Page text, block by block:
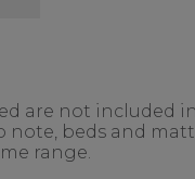
are not included
beds and
range.